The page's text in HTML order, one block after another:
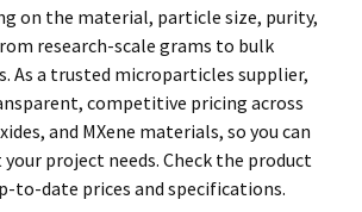
on the material, particle size, purity,
research-scale grams to bulk
As a trusted microparticles supplier,
competitive pricing across
and MXene materials, so you can
project needs. Check the product
to-date prices and specifications.